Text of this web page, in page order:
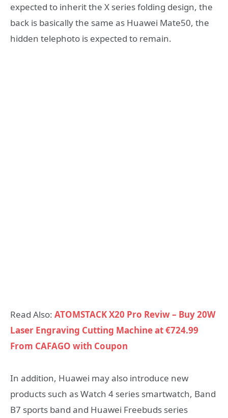
expected to inherit the X series folding design, the
back is basically the same as Huawei Mate50, the
hidden telephoto is expected to remain.
Read Also: ATOMSTACK X20 Pro Reviw – Buy 20W
Laser Engraving Cutting Machine at €724.99
From CAFAGO with Coupon
In addition, Huawei may also introduce new
products such as Watch 4 series smartwatch, Band
B7 sports band and Huawei Freebuds series